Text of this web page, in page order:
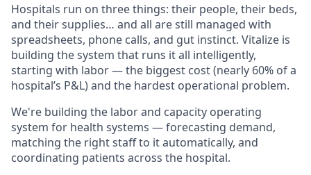
Hospitals run on three things: their people, their beds,
and their supplies… and all are still managed with
spreadsheets, phone calls, and gut instinct. Vitalize is
building the system that runs it all intelligently,
starting with labor — the biggest cost (nearly 60% of a
hospital’s P&L) and the hardest operational problem.
We're building the labor and capacity operating
system for health systems — forecasting demand,
matching the right staff to it automatically, and
coordinating patients across the hospital.